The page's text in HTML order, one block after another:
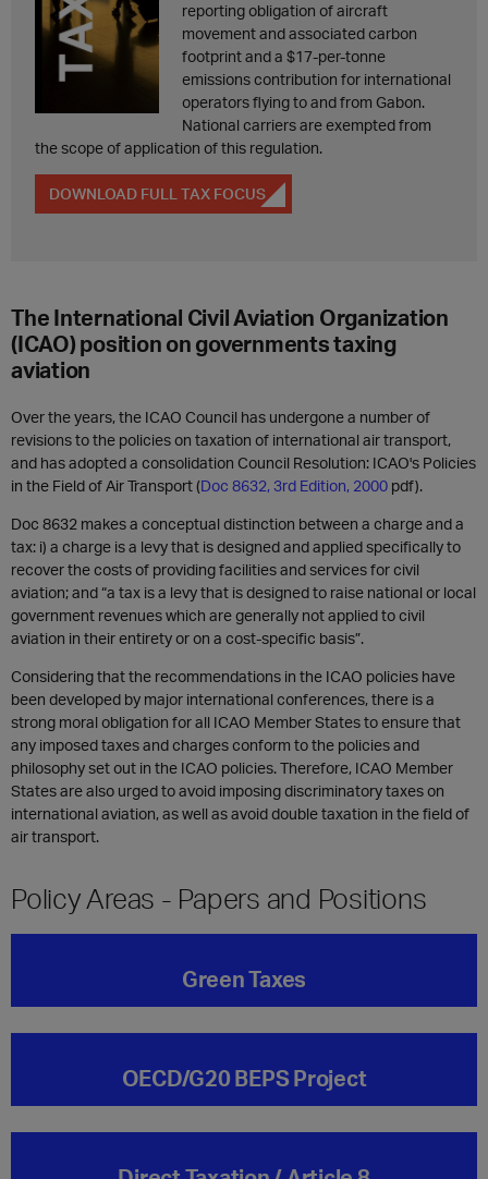
reporting obligation of aircraft
movement and associated carbon
footprint and a $17-per-tonne
emissions contribution for international
operators flying to and from Gabon.
National carriers are exempted from
the scope of application of this regulation.
DOWNLOAD FULL TAX FOCUS
The International Civil Aviation Organization
(ICAO) position on governments taxing
aviation
Over the years, the ICAO Council has undergone a number of
revisions to the policies on taxation of international air transport,
and has adopted a consolidation Council Resolution: ICAO's Policies
in the Field of Air Transport (Doc 8632, 3rd Edition, 2000 pdf).
Doc 8632 makes a conceptual distinction between a charge and a
tax: i) a charge is a levy that is designed and applied specifically to
recover the costs of providing facilities and services for civil
aviation; and “a tax is a levy that is designed to raise national or local
government revenues which are generally not applied to civil
aviation in their entirety or on a cost-specific basis”.
Considering that the recommendations in the ICAO policies have
been developed by major international conferences, there is a
strong moral obligation for all ICAO Member States to ensure that
any imposed taxes and charges conform to the policies and
philosophy set out in the ICAO policies. Therefore, ICAO Member
States are also urged to avoid imposing discriminatory taxes on
international aviation, as well as avoid double taxation in the field of
air transport.
Policy Areas - Papers and Positions
Green Taxes
OECD/G20 BEPS Project